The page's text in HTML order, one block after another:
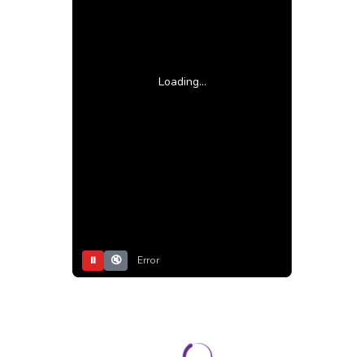
Loading...
⏸ 🔇 Error